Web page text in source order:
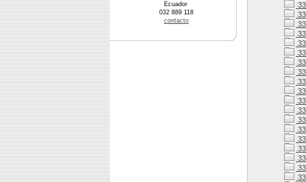
Ecuador
032 889 118
contacto